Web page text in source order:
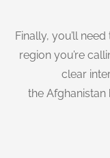
Finally, you’ll
region you’re
clear
the